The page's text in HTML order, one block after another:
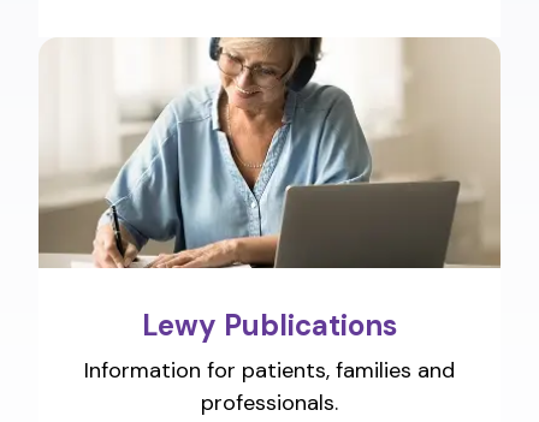
Lewy Publications
Information for patients, families and
professionals.